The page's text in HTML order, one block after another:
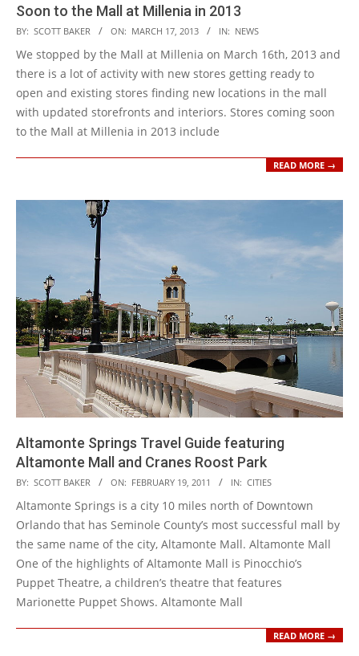
Soon to the Mall at Millenia in 2013
2013-
03-
17
BY: SCOTT BAKER ON: MARCH 17, 2013 IN: NEWS
We stopped by the Mall at Millenia on March 16th, 2013 and
there is a lot of activity with new stores getting ready to
open and existing stores finding new locations in the mall
with updated storefronts and interiors. Stores coming soon
to the Mall at Millenia in 2013 include
READ MORE →
Altamonte Springs Travel Guide featuring
Altamonte Mall and Cranes Roost Park
2011-
02-
19
BY: SCOTT BAKER ON: FEBRUARY 19, 2011 IN: CITIES
Altamonte Springs is a city 10 miles north of Downtown
Orlando that has Seminole County’s most successful mall by
the same name of the city, Altamonte Mall. Altamonte Mall
One of the highlights of Altamonte Mall is Pinocchio’s
Puppet Theatre, a children’s theatre that features
Marionette Puppet Shows. Altamonte Mall
READ MORE →